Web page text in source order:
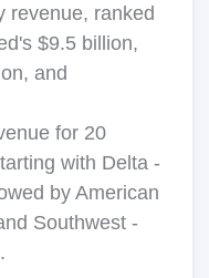
revenue, ranked
$9.5 billion,
and
for 20
with Delta -
by American
Southwest -